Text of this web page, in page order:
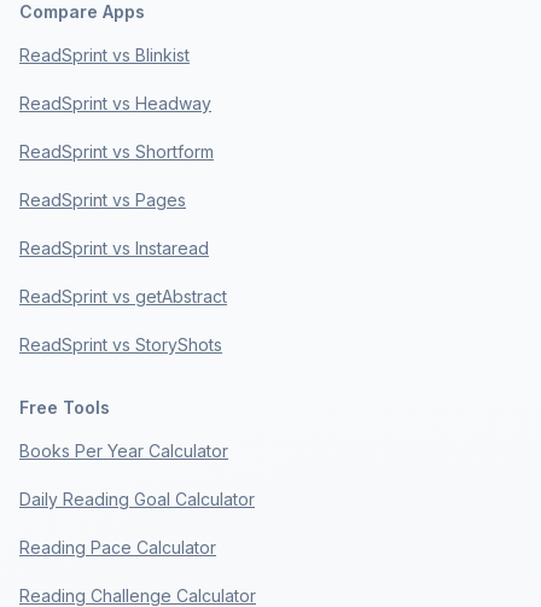
Compare Apps
ReadSprint vs Blinkist
ReadSprint vs Headway
ReadSprint vs Shortform
ReadSprint vs Pages
ReadSprint vs Instaread
ReadSprint vs getAbstract
ReadSprint vs StoryShots
Free Tools
Books Per Year Calculator
Daily Reading Goal Calculator
Reading Pace Calculator
Reading Challenge Calculator